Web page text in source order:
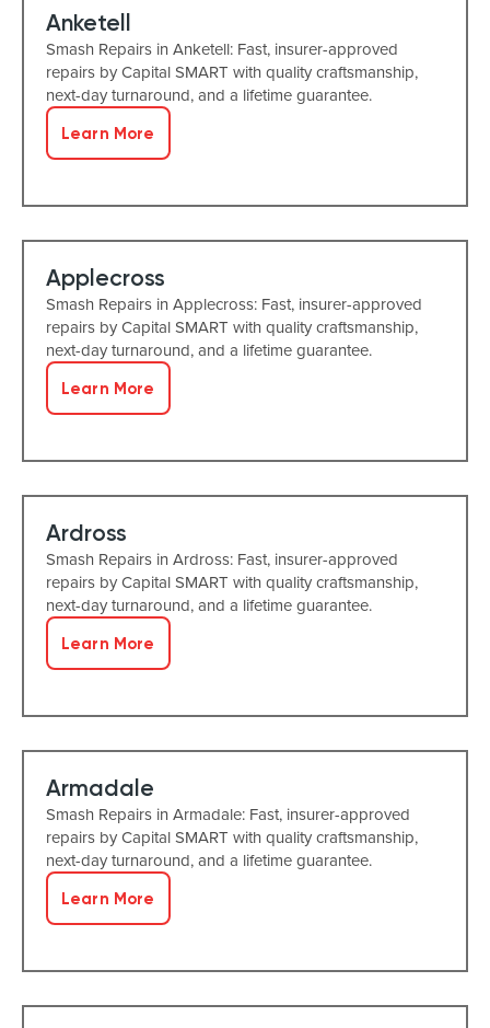
Anketell
Smash Repairs in Anketell: Fast, insurer-approved
repairs by Capital SMART with quality craftsmanship,
next-day turnaround, and a lifetime guarantee.
Learn More
Applecross
Smash Repairs in Applecross: Fast, insurer-approved
repairs by Capital SMART with quality craftsmanship,
next-day turnaround, and a lifetime guarantee.
Learn More
Ardross
Smash Repairs in Ardross: Fast, insurer-approved
repairs by Capital SMART with quality craftsmanship,
next-day turnaround, and a lifetime guarantee.
Learn More
Armadale
Smash Repairs in Armadale: Fast, insurer-approved
repairs by Capital SMART with quality craftsmanship,
next-day turnaround, and a lifetime guarantee.
Learn More